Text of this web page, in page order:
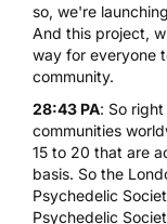
so, we're
And this project,
way for everyone
community.
28:43 PA: So
communities
15 to 20 that are
basis. So the
Psychedelic
Psychedelic